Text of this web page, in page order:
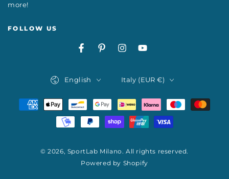
more!
FOLLOW US
FacebookPinterestInstagramYouTube
© 2026, SportLab Milano. All rights reserved.
Powered by Shopify
English Italy (EUR €)
Payment